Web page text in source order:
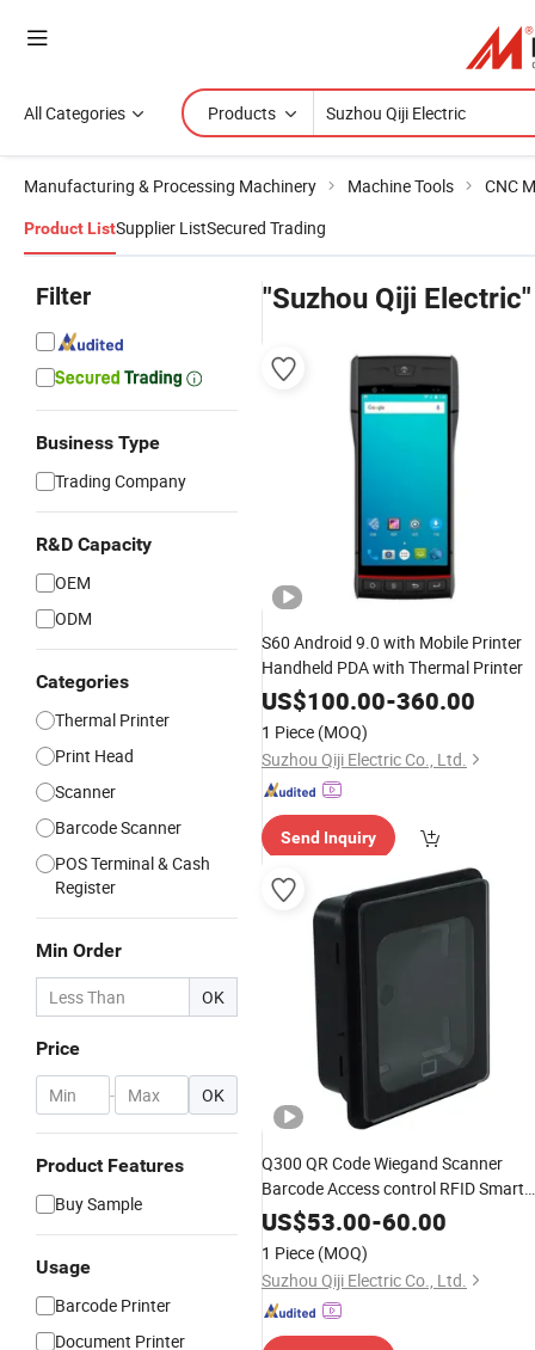
All Categories Products
Manufacturing & Processing Machinery Machine Tools CNC
Product ListSupplier ListSecured Trading
Filter
Business Type
Trading Company
R&D Capacity
OEM
ODM
Categories
Thermal Printer
Print Head
Scanner
Barcode Scanner
POS Terminal & Cash
Register
Min Order
OK
Price
- OK
Product Features
Buy Sample
Usage
Barcode Printer
Document Printer
"Suzhou Qiji Electric"
S60 Android 9.0 with Mobile Printer
Handheld PDA with Thermal Printer
US$100.00-360.00
1 Piece (MOQ)
Suzhou Qiji Electric Co., Ltd.
Send Inquiry
Q300 QR Code Wiegand Scanner
Barcode Access control RFID Smart
Card & NFC Reader For Turnstiles
Veding Machine Barcode reader
US$53.00-60.00
1 Piece (MOQ)
Suzhou Qiji Electric Co., Ltd.